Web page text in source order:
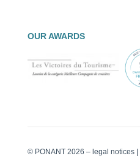
OUR AWARDS
© PONANT 2026 – legal notices|